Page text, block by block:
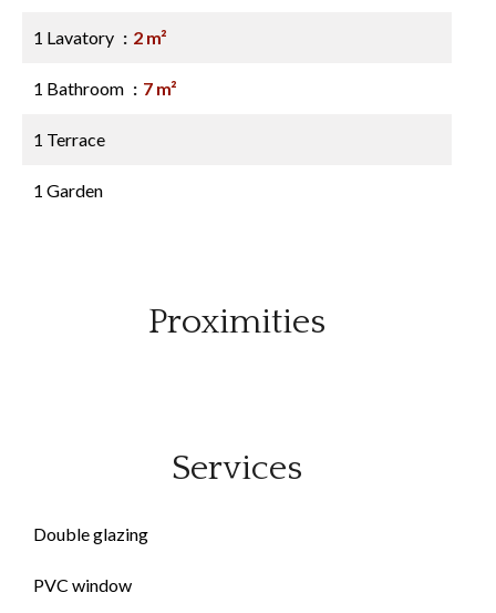
1 Lavatory 2 m²
1 Bathroom 7 m²
1 Terrace
1 Garden
Proximities
Services
Double glazing
PVC window